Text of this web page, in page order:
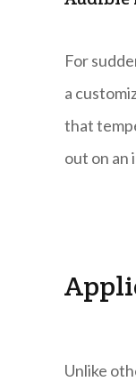
For
a
that
out on an
Unlike